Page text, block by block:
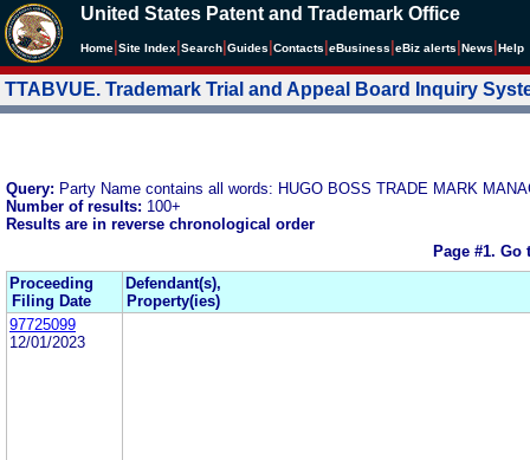
United States Patent and Trademark Office
Home Site Index Search Guides Contacts eBusiness eBiz alerts News Help
TTABVUE. Trademark Trial and Appeal Board Inquiry
Query: Party Name contains all words: HUGO BOSS TRADE MARK
Number of results: 100+
Results are in reverse chronological order
Page #1. Go
Proceeding
Filing Date
Defendant(s),
Property(ies)
97725099
12/01/2023